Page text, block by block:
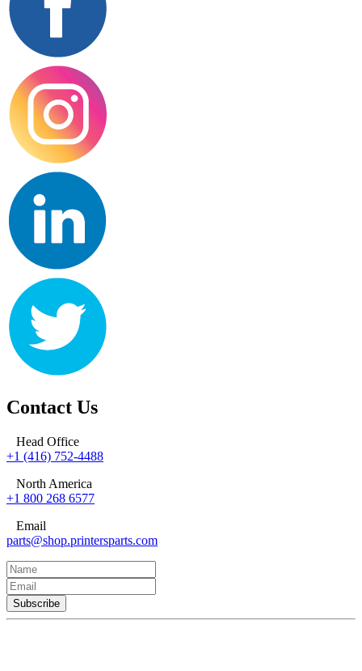
Contact Us
Head Office
+1 (416) 752-4488
North America
+1 800 268 6577
Email
parts@shop.printersparts.com